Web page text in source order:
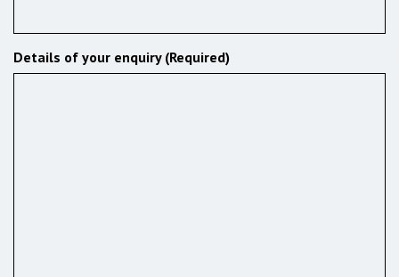
Details of your enquiry (Required)